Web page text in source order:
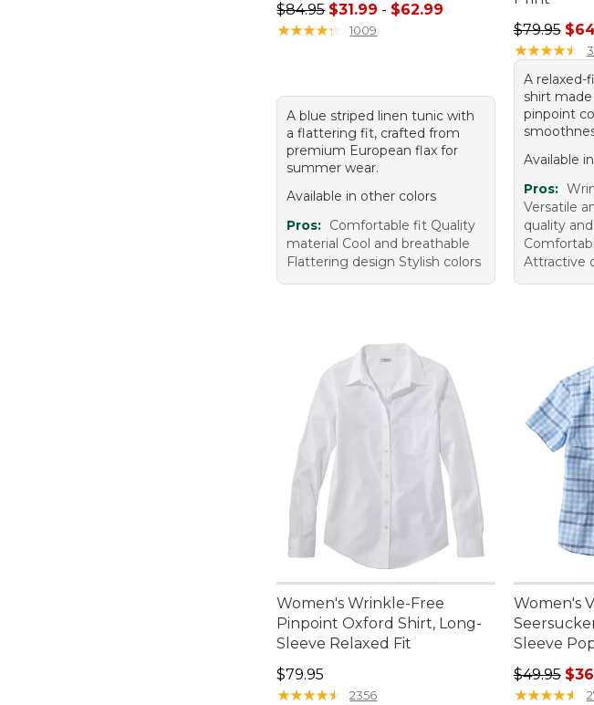
Sale price range from: $31.99 to: $62.99
$84.95 $31.99 - $62.99
★★★★★
★★★★★ 1009
A blue striped linen tunic with
a flattering fit, crafted from
premium European flax for
summer wear.
Available in other colors
Pros: Comfortable fit Quality
material Cool and breathable
Flattering design Stylish colors
Regular
$79.95
★★★★★
★★★★★
A relaxed-
shirt
pinpoint
Available
Pros:
Versatile
quality
Attractive
Women's Wrinkle-Free
Pinpoint Oxford Shirt, Long-
Sleeve Relaxed Fit
Price: $79.95
$79.95
★★★★★
★★★★★ 2356
Women's
Sleeve
Regular
$49.95
★★★★★
★★★★★